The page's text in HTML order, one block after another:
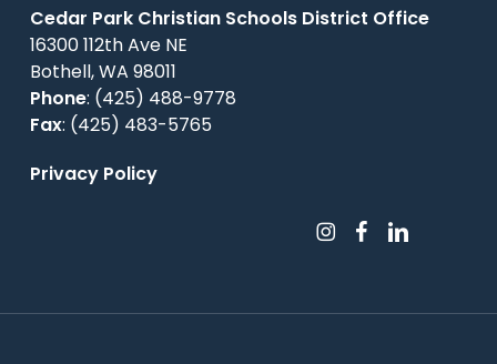
Cedar Park Christian Schools District Office
16300 112th Ave NE
Bothell, WA 98011
Phone: (425) 488-9778
Fax: (425) 483-5765
Privacy Policy
instagram
facebook
linkedin